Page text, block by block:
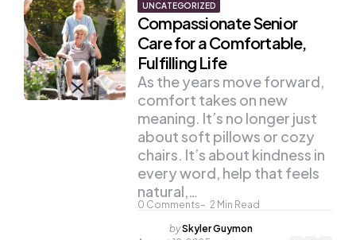
UNCATEGORIZED
Compassionate Senior
Care for a Comfortable,
Fulfilling Life
0 Comments 2 Min Read
As the years move forward,
comfort takes on new
meaning. It’s no longer just
about soft pillows or cozy
chairs. It’s about kindness in
every word, help that feels
natural,…
Posted
bySkyler Guymon